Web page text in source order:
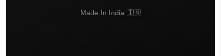
Made In India 🇮🇳